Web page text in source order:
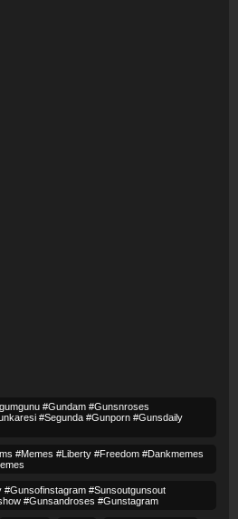
#gundam #gunsnroses
#segunda #gunporn #gunsdaily
#memes #liberty #freedom #dankmemes
#sunsoutgunsout
#gunsandroses #gunstagram